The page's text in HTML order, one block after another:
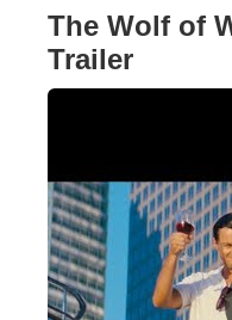
The Wolf of
Trailer